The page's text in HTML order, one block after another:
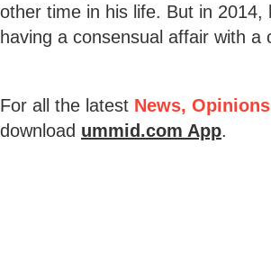
other time in his life. But in 2014,
having a consensual affair with a
For all the latest News,
download ummid.com App.